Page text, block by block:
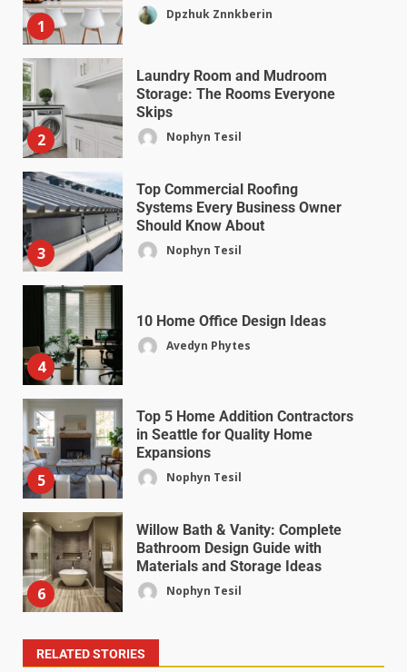
1
Dpzhuk Znnkberin
2
Laundry Room and Mudroom
Storage: The Rooms Everyone
Skips
Nophyn Tesil
3
Top Commercial Roofing
Systems Every Business Owner
Should Know About
Nophyn Tesil
4
10 Home Office Design Ideas
Avedyn Phytes
5
Top 5 Home Addition Contractors
in Seattle for Quality Home
Expansions
Nophyn Tesil
6
Willow Bath & Vanity: Complete
Bathroom Design Guide with
Materials and Storage Ideas
Nophyn Tesil
RELATED STORIES